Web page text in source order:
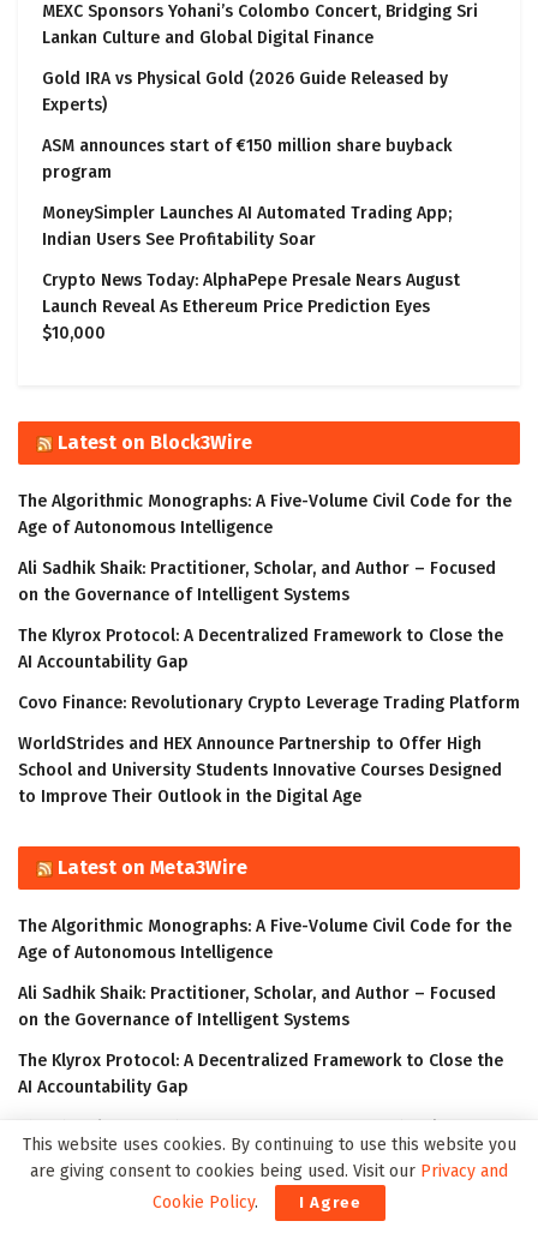
MEXC Sponsors Yohani’s Colombo Concert, Bridging Sri
Lankan Culture and Global Digital Finance
Gold IRA vs Physical Gold (2026 Guide Released by
Experts)
ASM announces start of €150 million share buyback
program
MoneySimpler Launches AI Automated Trading App;
Indian Users See Profitability Soar
Crypto News Today: AlphaPepe Presale Nears August
Launch Reveal As Ethereum Price Prediction Eyes
$10,000
Latest on Block3Wire
The Algorithmic Monographs: A Five-Volume Civil Code for the
Age of Autonomous Intelligence
Ali Sadhik Shaik: Practitioner, Scholar, and Author – Focused
on the Governance of Intelligent Systems
The Klyrox Protocol: A Decentralized Framework to Close the
AI Accountability Gap
Covo Finance: Revolutionary Crypto Leverage Trading Platform
WorldStrides and HEX Announce Partnership to Offer High
School and University Students Innovative Courses Designed
to Improve Their Outlook in the Digital Age
Latest on Meta3Wire
The Algorithmic Monographs: A Five-Volume Civil Code for the
Age of Autonomous Intelligence
Ali Sadhik Shaik: Practitioner, Scholar, and Author – Focused
on the Governance of Intelligent Systems
The Klyrox Protocol: A Decentralized Framework to Close the
AI Accountability Gap
Accenture Invests in Looking Glass to Accelerate Shift from 2D
This website uses cookies. By continuing to use this website you
are giving consent to cookies being used. Visit our Privacy and
Cookie Policy. I Agree